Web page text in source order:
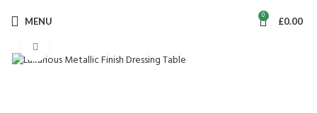
MENU 0 £0.00